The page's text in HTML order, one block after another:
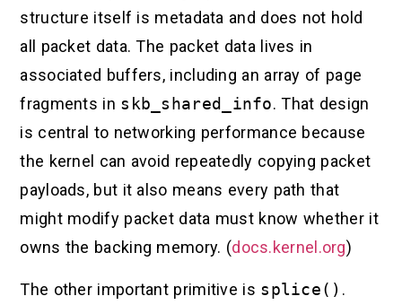
structure itself is metadata and does not hold
all packet data. The packet data lives in
associated buffers, including an array of page
fragments in skb_shared_info. That design
is central to networking performance because
the kernel can avoid repeatedly copying packet
payloads, but it also means every path that
might modify packet data must know whether it
owns the backing memory. (docs.kernel.org)
The other important primitive is splice() .